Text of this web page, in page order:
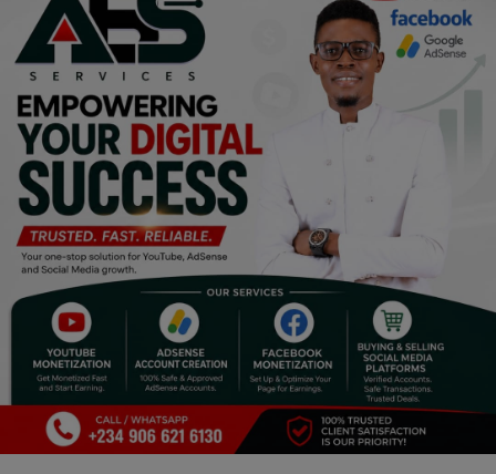
Career
Art
Properties/Real Estates
Celebrities
Science/Technology
Fashion
Programming, App Development,
Web Development
Health
Relationship